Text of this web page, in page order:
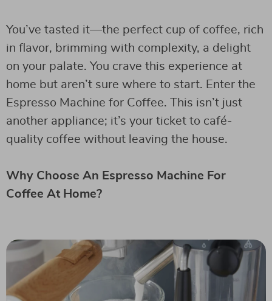
You’ve tasted it—the perfect cup of coffee, rich
in flavor, brimming with complexity, a delight
on your palate. You crave this experience at
home but aren’t sure where to start. Enter the
Espresso Machine for Coffee. This isn’t just
another appliance; it’s your ticket to café-
quality coffee without leaving the house.
Why Choose An Espresso Machine For
Coffee At Home?